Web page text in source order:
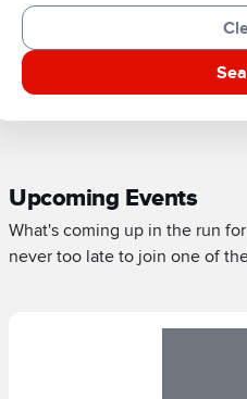
Upcoming Events
What's coming up in the run
never too late to join one of